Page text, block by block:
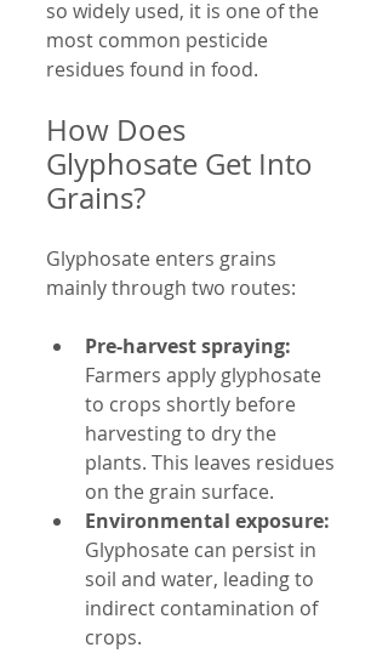
so widely used, it is one of the
most common pesticide
residues found in food.
How Does
Glyphosate Get Into
Grains?
Glyphosate enters grains
mainly through two routes:
Pre-harvest spraying:
Farmers apply glyphosate
to crops shortly before
harvesting to dry the
plants. This leaves residues
on the grain surface.
Environmental exposure:
Glyphosate can persist in
soil and water, leading to
indirect contamination of
crops.